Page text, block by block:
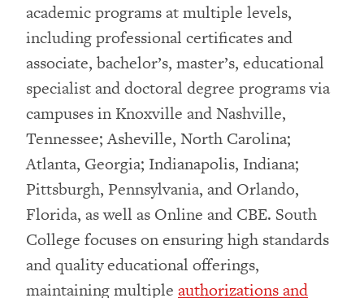
academic programs at multiple levels,
including professional certificates and
associate, bachelor’s, master’s, educational
specialist and doctoral degree programs via
campuses in Knoxville and Nashville,
Tennessee; Asheville, North Carolina;
Atlanta, Georgia; Indianapolis, Indiana;
Pittsburgh, Pennsylvania, and Orlando,
Florida, as well as Online and CBE. South
College focuses on ensuring high standards
and quality educational offerings,
maintaining multiple authorizations and